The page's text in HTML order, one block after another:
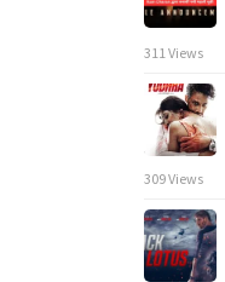
311 Views
309 Views